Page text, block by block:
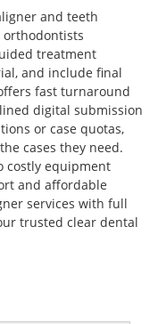
and teeth
treatment
and include final
fast turnaround
digital submission
or case quotas,
cases they need.
costly equipment
and affordable
services with full
trusted clear dental